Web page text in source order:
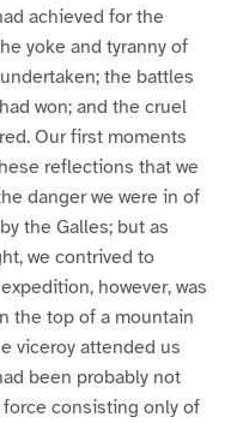
achieved for the
yoke and tyranny of
the battles
won; and the cruel
Our first moments
reflections that we
danger we were in of
the Galles; but as
we contrived to
however, was
the top of a mountain
viceroy attended us
been probably not
consisting only of